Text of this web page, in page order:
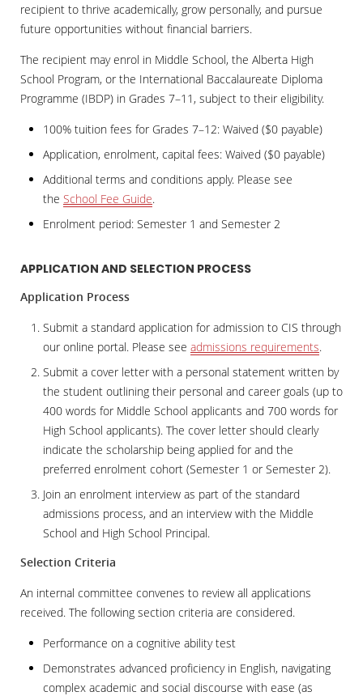
recipient to thrive academically, grow personally, and pursue
future opportunities without financial barriers.
The recipient may enrol in Middle School, the Alberta High
School Program, or the International Baccalaureate Diploma
Programme (IBDP) in Grades 7–11, subject to their eligibility.
100% tuition fees for Grades 7–12: Waived ($0 payable)
Application, enrolment, capital fees: Waived ($0 payable)
Additional terms and conditions apply. Please see
the School Fee Guide.
Enrolment period: Semester 1 and Semester 2
APPLICATION AND SELECTION PROCESS
Application Process
Submit a standard application for admission to CIS through
our online portal. Please see admissions requirements.
Submit a cover letter with a personal statement written by
the student outlining their personal and career goals (up to
400 words for Middle School applicants and 700 words for
High School applicants). The cover letter should clearly
indicate the scholarship being applied for and the
preferred enrolment cohort (Semester 1 or Semester 2).
Join an enrolment interview as part of the standard
admissions process, and an interview with the Middle
School and High School Principal.
Selection Criteria
An internal committee convenes to review all applications
received. The following section criteria are considered.
Performance on a cognitive ability test
Demonstrates advanced proficiency in English, navigating
complex academic and social discourse with ease (as